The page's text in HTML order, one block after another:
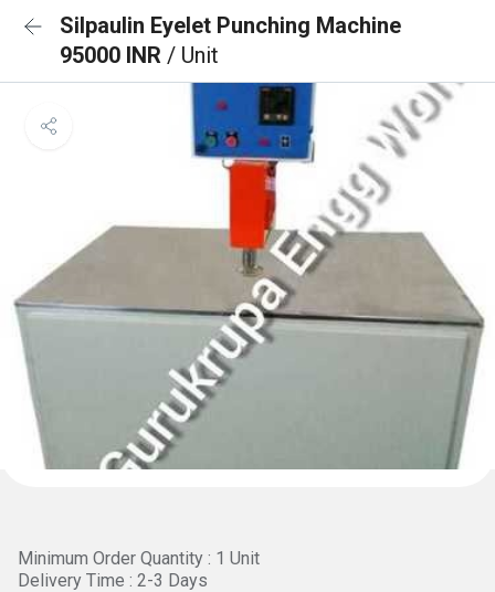
Silpaulin Eyelet Punching Machine
95000 INR / Unit
Minimum Order Quantity : 1 Unit
Delivery Time : 2-3 Days